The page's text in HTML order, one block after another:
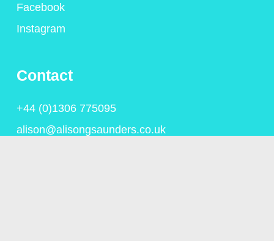
Facebook
Instagram
Contact
+44 (0)1306 775095
alison@alisongsaunders.co.uk